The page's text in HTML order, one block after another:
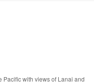
with views of Lanai and